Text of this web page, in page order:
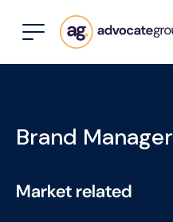
Brand Manager
Market related